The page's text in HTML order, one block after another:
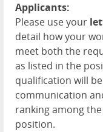
Applicants:
Please use your
detail how your
meet both the
as listed in the
qualification will
communication
ranking among
position.